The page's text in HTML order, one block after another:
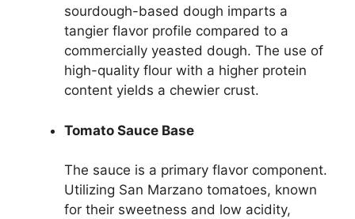
sourdough-based dough imparts a
tangier flavor profile compared to a
commercially yeasted dough. The use of
high-quality flour with a higher protein
content yields a chewier crust.
Tomato Sauce Base
The sauce is a primary flavor component.
Utilizing San Marzano tomatoes, known
for their sweetness and low acidity,